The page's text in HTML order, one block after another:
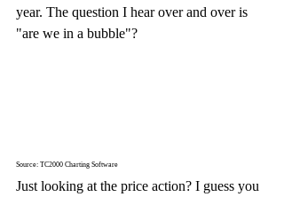
year. The question I hear over and over is
"are we in a bubble"?
Source: TC2000 Charting Software
Just looking at the price action? I guess you